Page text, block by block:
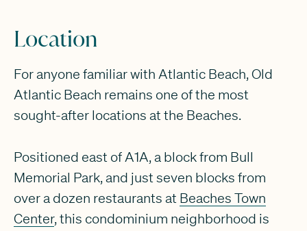
Location
For anyone familiar with Atlantic Beach, Old
Atlantic Beach remains one of the most
sought-after locations at the Beaches.
Positioned east of A1A, a block from Bull
Memorial Park, and just seven blocks from
over a dozen restaurants at Beaches Town
Center, this condominium neighborhood is